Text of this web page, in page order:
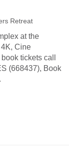
Retreat
at the
Cine
tickets call
(668437), Book